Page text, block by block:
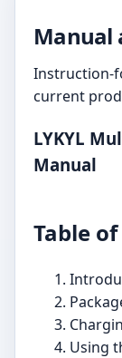
Manual
Instruction-
current
LYKYL
Manual
Table
Using